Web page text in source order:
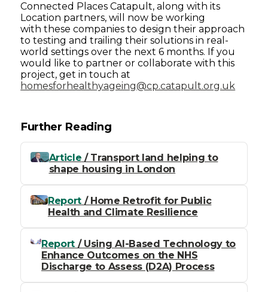
Connected Places Catapult, along with its
Location partners, will now be working
with these companies to design their approach
to testing and trailing their solutions in real-
world settings over the next 6 months. If you
would like to partner or collaborate with this
project, get in touch at
homesforhealthyageing@cp.catapult.org.uk
Further Reading
Article / Transport land helping to
shape housing in London
Report / Home Retrofit for Public
Health and Climate Resilience
Report / Using AI-Based Technology to
Enhance Outcomes on the NHS
Discharge to Assess (D2A) Process